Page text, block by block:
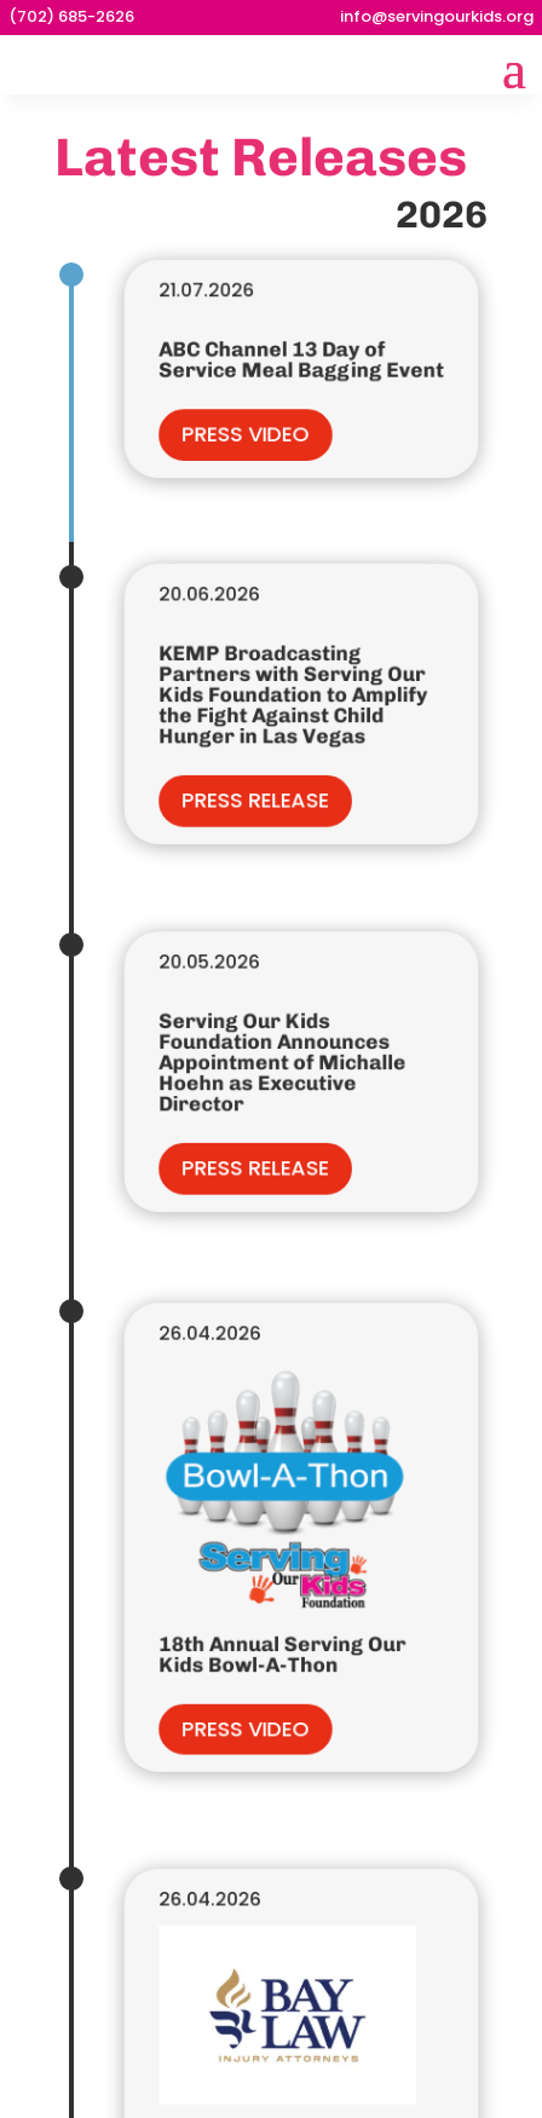
(702) 685-2626 info@servingourkids.org
Latest Releases
2026
21.07.2026
ABC Channel 13 Day of
Service Meal Bagging Event
PRESS VIDEO
20.06.2026
KEMP Broadcasting
Partners with Serving Our
Kids Foundation to Amplify
the Fight Against Child
Hunger in Las Vegas
PRESS RELEASE
20.05.2026
Serving Our Kids
Foundation Announces
Appointment of Michalle
Hoehn as Executive
Director
PRESS RELEASE
26.04.2026
18th Annual Serving Our
Kids Bowl-A-Thon
PRESS VIDEO
26.04.2026